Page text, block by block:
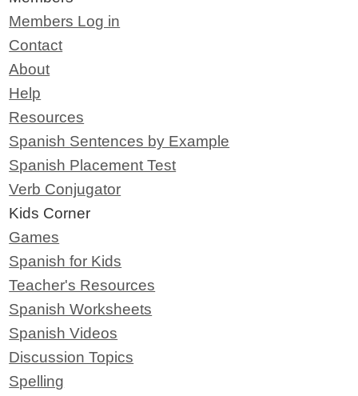
Members Log in
Contact
About
Help
Resources
Spanish Sentences by Example
Spanish Placement Test
Verb Conjugator
Kids Corner
Games
Spanish for Kids
Teacher's Resources
Spanish Worksheets
Spanish Videos
Discussion Topics
Spelling